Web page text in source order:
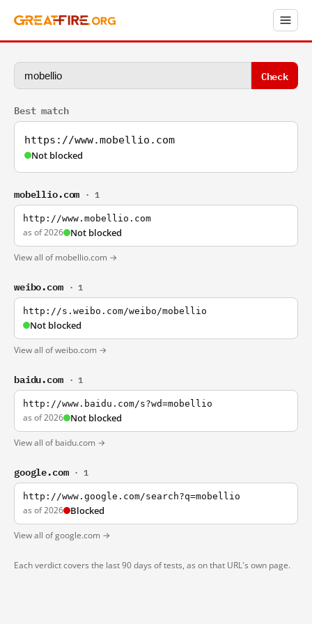
Check
Best match
https://www.mobellio.com
Not blocked
mobellio.com · 1
http://www.mobellio.com
as of 2026 Not blocked
View all of mobellio.com →
weibo.com · 1
http://s.weibo.com/weibo/mobellio
Not blocked
View all of weibo.com →
baidu.com · 1
http://www.baidu.com/s?wd=mobellio
as of 2026 Not blocked
View all of baidu.com →
google.com · 1
http://www.google.com/search?q=mobellio
as of 2026 Blocked
View all of google.com →
Each verdict covers the last 90 days of tests, as on that URL's own page.